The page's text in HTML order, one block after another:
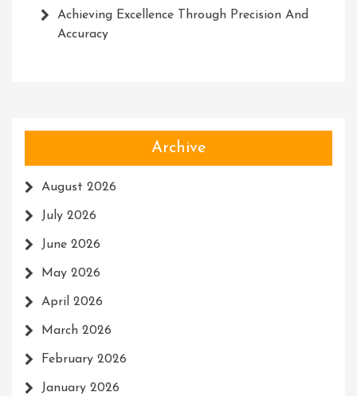
Achieving Excellence Through Precision And
Accuracy
Archive
August 2026
July 2026
June 2026
May 2026
April 2026
March 2026
February 2026
January 2026